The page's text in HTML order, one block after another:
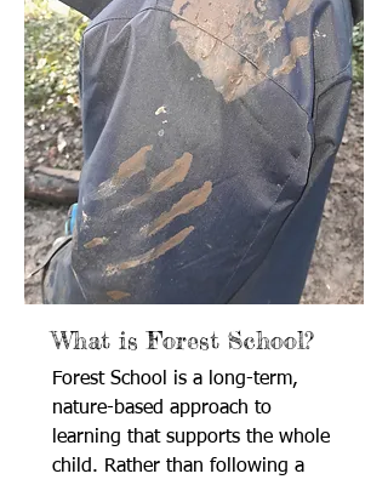
What is Forest School?
Forest School is a long-term,
nature-based approach to
learning that supports the whole
child. Rather than following a